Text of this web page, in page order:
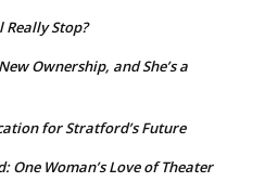
Stop?
Ownership, and She’s a
for Stratford’s Future
One Woman’s Love of Theater